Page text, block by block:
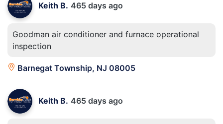
Keith B. 465 days ago
Goodman air conditioner and furnace operational
inspection
Barnegat Township, NJ 08005
Keith B. 465 days ago